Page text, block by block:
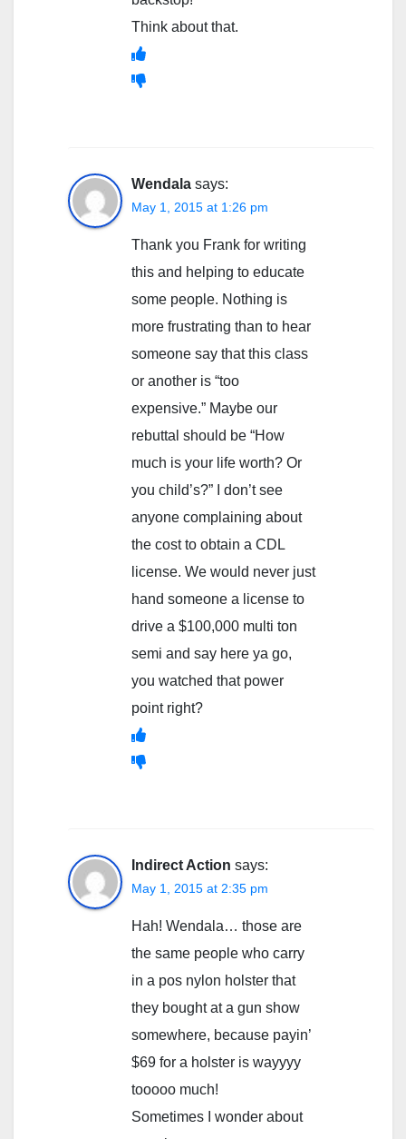
Think about that.
Wendala says:
May 1, 2015 at 1:26 pm
Thank you Frank for writing
this and helping to educate
some people. Nothing is
more frustrating than to hear
someone say that this class
or another is “too
expensive.” Maybe our
rebuttal should be “How
much is your life worth? Or
you child’s?” I don’t see
anyone complaining about
the cost to obtain a CDL
license. We would never just
hand someone a license to
drive a $100,000 multi ton
semi and say here ya go,
you watched that power
point right?
Indirect Action says:
May 1, 2015 at 2:35 pm
Hah! Wendala… those are
the same people who carry
in a pos nylon holster that
they bought at a gun show
somewhere, because payin’
$69 for a holster is wayyyy
tooooo much!
Sometimes I wonder about